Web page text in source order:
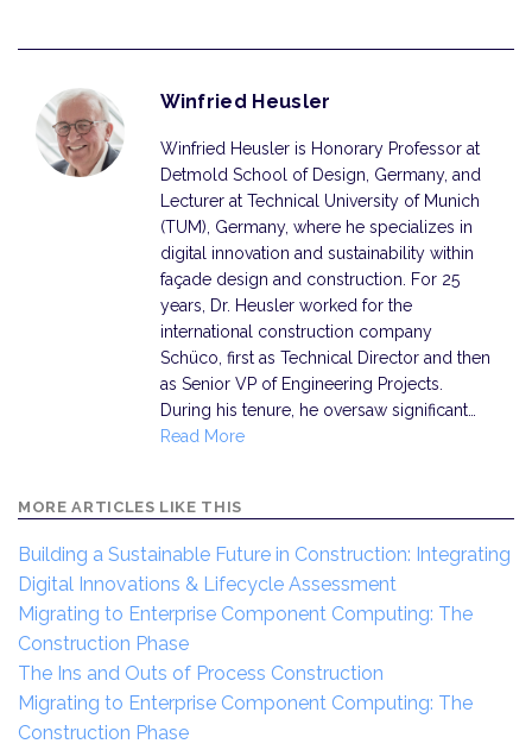
Winfried Heusler
Winfried Heusler is Honorary Professor at
Detmold School of Design, Germany, and
Lecturer at Technical University of Munich
(TUM), Germany, where he specializes in
digital innovation and sustainability within
façade design and construction. For 25
years, Dr. Heusler worked for the
international construction company
Schüco, first as Technical Director and then
as Senior VP of Engineering Projects.
During his tenure, he oversaw significant…
Read More
MORE ARTICLES LIKE THIS
Building a Sustainable Future in Construction: Integrating
Digital Innovations & Lifecycle Assessment
Migrating to Enterprise Component Computing: The
Construction Phase
The Ins and Outs of Process Construction
Migrating to Enterprise Component Computing: The
Construction Phase